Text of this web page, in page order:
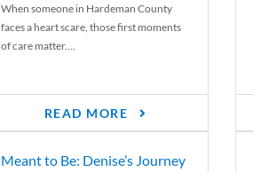
When someone in Hardeman County
faces a heart scare, those first moments
of care matter....
READ MORE
Meant to Be: Denise’s Journey